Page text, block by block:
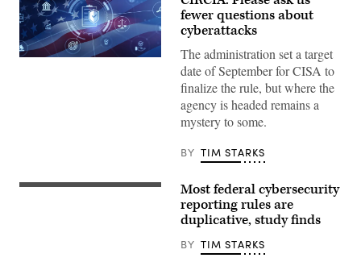
Digital
graphic
fewer questions about
cyberattacks
The administration set a target
date of September for CISA to
finalize the rule, but where the
agency is headed remains a
mystery to some.
BY TIM STARKS
The
Most federal cybersecurity
reporting rules are
duplicative, study finds
BY TIM STARKS